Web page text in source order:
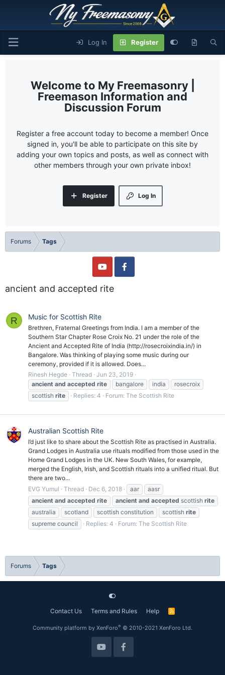
Log In Register
My Freemasonry |
Freemason Information and
Discussion Forum
Register a free account today to become a member! Once
signed in, you'll be able to participate on this site by
adding your own topics and posts, as well as connect with
other members through your own private inbox!
Log In
Register
Forums Tags
ancient and accepted rite
R Music for Scottish Rite
Brethren, Fraternal Greetings from India. I am a member of the
Southern Star Chapter Rose Croix No. 21 under the role of the
Ancient and Accepted Rite of India (http://rosecroixindia.in/) in
Bangalore. Was thinking of playing some music during our
ceremony, provided if it is allowed. Does...
Rinesh Hegde Thread Jun 23, 2019
ancient and accepted rite bangalore india
rosecroix
scottish rite Replies: 4 Forum: The Scottish Rite
Australian Scottish Rite
I’d just like to share about the Scottish Rite as practised in Australia.
Grand Lodges in Australia use rituals modified from those used in the
Home Grand Lodges in the UK. New South Wales, for example,
merged the English, Irish, and Scottish rituals into a unified ritual. But
there are two...
EVG Yumul
Thread Dec 6, 2018 aar
aasr
ancient and accepted rite ancient and accepted scottish rite
australia
scotland scottish constitution scottish rite
supreme council
Replies: 4 Forum: The Scottish Rite
Forums Tags
Contact Us Terms and Rules Help
R
Community platform by XenForo® © 2010-2021 XenForo Ltd.